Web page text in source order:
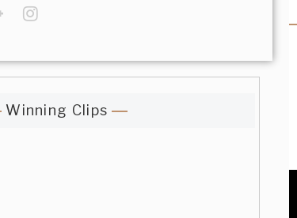
Winning Clips